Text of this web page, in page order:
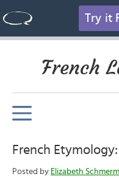
Try it
French
French
Posted by Elizabeth